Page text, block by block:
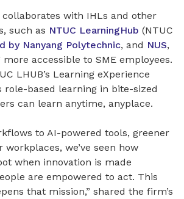
collaborates with IHLs and other
such as NTUC LearningHub (NTUC
by Nanyang Polytechnic, and NUS,
accessible to SME employees.
LHUB’s Learning eXperience
role-based learning in bite-sized
can learn anytime, anyplace.
to AI-powered tools, greener
we’ve seen how
when innovation is made
are empowered to act. This
that mission,” shared the firm’s